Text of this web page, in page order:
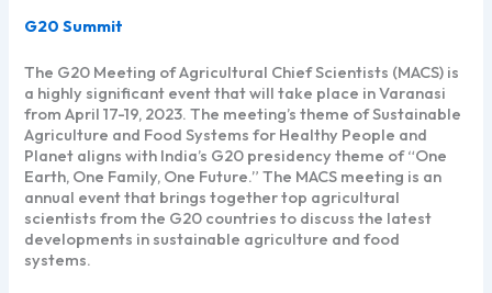
G20 Summit
The G20 Meeting of Agricultural Chief Scientists (MACS) is
a highly significant event that will take place in Varanasi
from April 17-19, 2023. The meeting’s theme of Sustainable
Agriculture and Food Systems for Healthy People and
Planet aligns with India’s G20 presidency theme of “One
Earth, One Family, One Future.” The MACS meeting is an
annual event that brings together top agricultural
scientists from the G20 countries to discuss the latest
developments in sustainable agriculture and food
systems.